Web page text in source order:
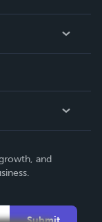
and